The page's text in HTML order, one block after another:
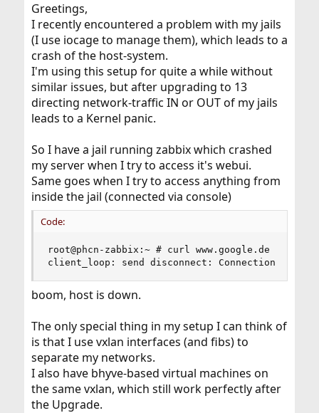
r
Greetings,
I recently encountered a problem with my jails
(I use iocage to manage them), which leads to a
crash of the host-system.
I'm using this setup for quite a while without
similar issues, but after upgrading to 13
directing network-traffic IN or OUT of my jails
leads to a Kernel panic.
So I have a jail running zabbix which crashed
my server when I try to access it's webui.
Same goes when I try to access anything from
inside the jail (connected via console)
Code:
root@phcn-zabbix:~ # curl www.google.de
client_loop: send disconnect: Connection reset
boom, host is down.
The only special thing in my setup I can think of
is that I use vxlan interfaces (and fibs) to
separate my networks.
I also have bhyve-based virtual machines on
the same vxlan, which still work perfectly after
the Upgrade.